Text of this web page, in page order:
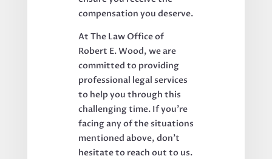
compensation you deserve.
At The Law Office of
Robert E. Wood, we are
committed to providing
professional legal services
to help you through this
challenging time. If you’re
facing any of the situations
mentioned above, don’t
hesitate to reach out to us.